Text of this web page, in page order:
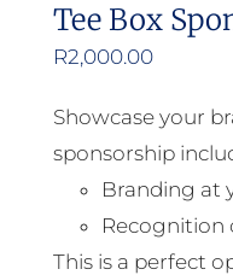
Tee Box
R2,000.00
Showcase your
sponsorship
Branding at
Recognition
This is a perfect